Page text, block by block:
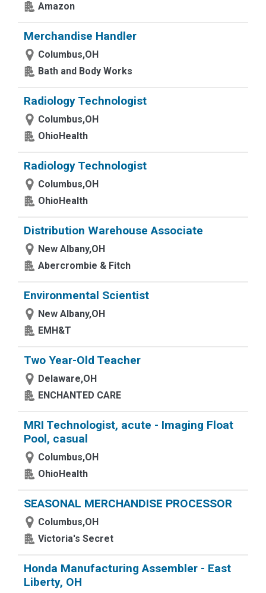
Amazon
Merchandise Handler
Columbus,OH
Bath and Body Works
Radiology Technologist
Columbus,OH
OhioHealth
Radiology Technologist
Columbus,OH
OhioHealth
Distribution Warehouse Associate
New Albany,OH
Abercrombie & Fitch
Environmental Scientist
New Albany,OH
EMH&T
Two Year-Old Teacher
Delaware,OH
ENCHANTED CARE
MRI Technologist, acute - Imaging Float
Pool, casual
Columbus,OH
OhioHealth
SEASONAL MERCHANDISE PROCESSOR
Columbus,OH
Victoria's Secret
Honda Manufacturing Assembler - East
Liberty, OH